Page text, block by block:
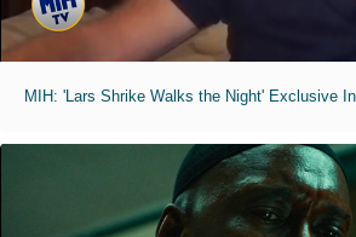
MIH: 'Lars Shrike Walks the Night' Exclusive